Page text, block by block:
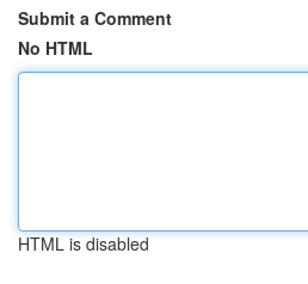
Submit a Comment
No HTML
HTML is disabled